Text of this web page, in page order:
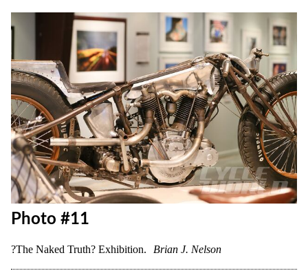
Photo #10
?The Naked Truth? Exhibition. Brian J. Nelson